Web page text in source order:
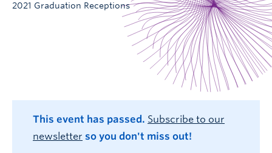
2021 Graduation Receptions
This event has passed. Subscribe to our
newsletter so you don't miss out!